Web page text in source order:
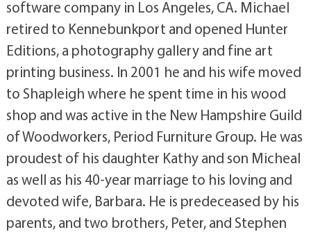
software company in Los Angeles, CA. Michael
retired to Kennebunkport and opened Hunter
Editions, a photography gallery and fine art
printing business. In 2001 he and his wife moved
to Shapleigh where he spent time in his wood
shop and was active in the New Hampshire Guild
of Woodworkers, Period Furniture Group. He was
proudest of his daughter Kathy and son Micheal
as well as his 40-year marriage to his loving and
devoted wife, Barbara. He is predeceased by his
parents, and two brothers, Peter, and Stephen